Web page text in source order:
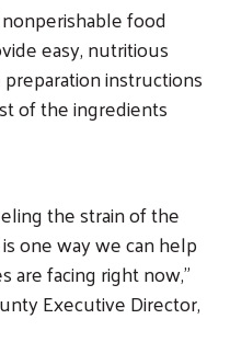
food
easy, nutritious
instructions
of the ingredients
the strain of the
one way we can help
are facing right now,”
Executive Director,